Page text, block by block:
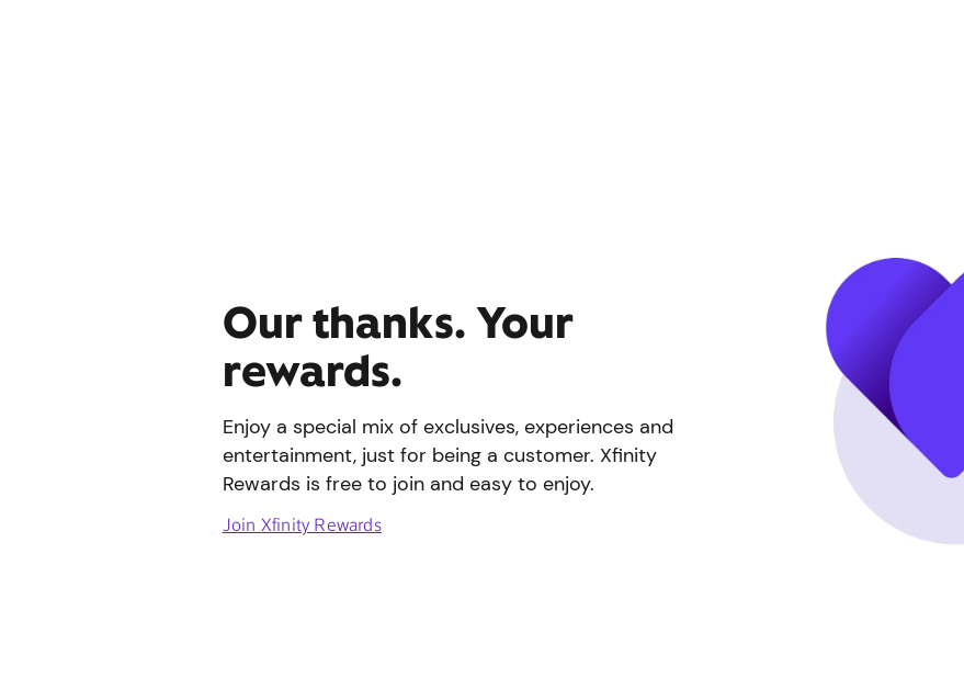
Our thanks. Your
rewards.
Enjoy a special mix of exclusives, experiences and
entertainment, just for being a customer. Xfinity
Rewards is free to join and easy to enjoy.
Join Xfinity Rewards